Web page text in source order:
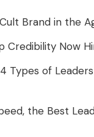
Brand in the
Credibility Now
Types of
the Best